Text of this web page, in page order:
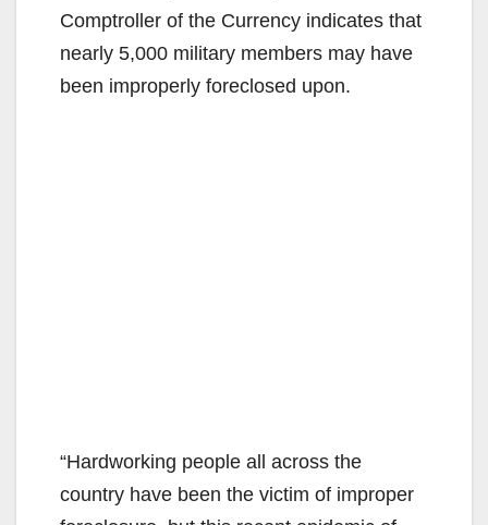
Comptroller of the Currency indicates that
nearly 5,000 military members may have
been improperly foreclosed upon.
“Hardworking people all across the
country have been the victim of improper